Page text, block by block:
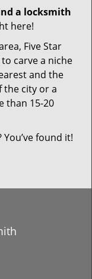
a locksmith
here!
Five Star
carve a niche
and the
the city or a
than 15-20
You’ve found it!